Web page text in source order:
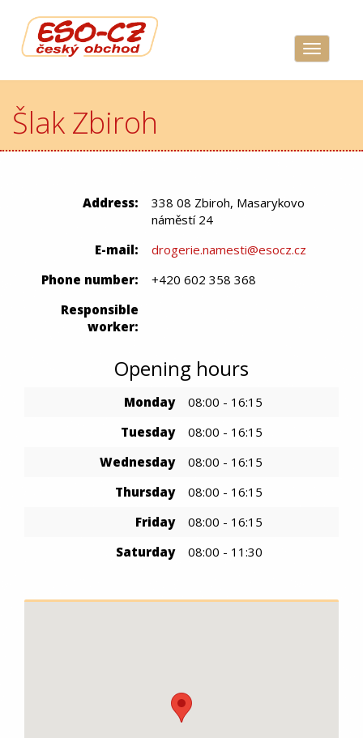
Navigace
Šlak Zbiroh
Address:
338 08 Zbiroh, Masarykovo
náměstí 24
E-mail:
drogerie.namesti@esocz.cz
Phone number:
+420 602 358 368
Responsible
worker:
Opening hours
Monday
08:00 - 16:15
Tuesday
08:00 - 16:15
Wednesday
08:00 - 16:15
Thursday
08:00 - 16:15
Friday
08:00 - 16:15
Saturday
08:00 - 11:30